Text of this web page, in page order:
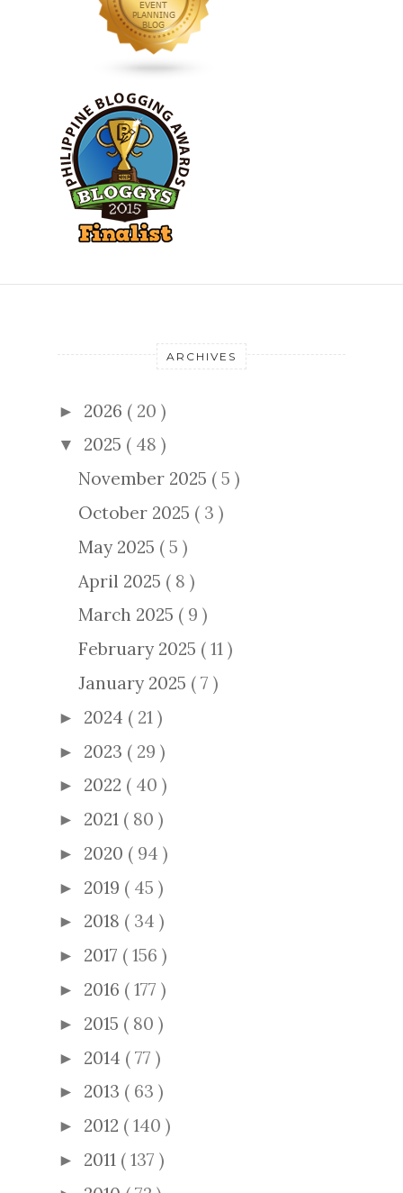
ARCHIVES
► 2026 ( 20 )
▼ 2025 ( 48 )
November 2025 ( 5 )
October 2025 ( 3 )
May 2025 ( 5 )
April 2025 ( 8 )
March 2025 ( 9 )
February 2025 ( 11 )
January 2025 ( 7 )
► 2024 ( 21 )
► 2023 ( 29 )
► 2022 ( 40 )
► 2021 ( 80 )
► 2020 ( 94 )
► 2019 ( 45 )
► 2018 ( 34 )
► 2017 ( 156 )
► 2016 ( 177 )
► 2015 ( 80 )
► 2014 ( 77 )
► 2013 ( 63 )
► 2012 ( 140 )
► 2011 ( 137 )